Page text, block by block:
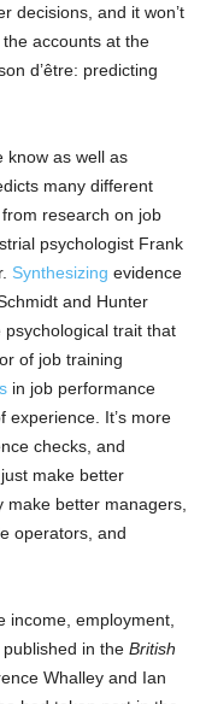
decisions, and it won’t
accounts at the
d’être: predicting
know as well as
many different
research on job
psychologist Frank
Synthesizing evidence
and Hunter
trait that
of job training
in job performance
experience. It’s more
checks, and
make better
better managers,
operators, and
income, employment,
published in the British
Whalley and Ian